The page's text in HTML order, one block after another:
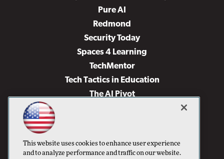
Pure AI
Redmond
Security Today
Spaces 4 Learning
TechMentor
Tech Tactics in Education
The AI Pivot
Virtualization & Cloud Review
Visual Studio Live!
This website uses cookies to enhance user experience
and to analyze performance and traffic on our website.